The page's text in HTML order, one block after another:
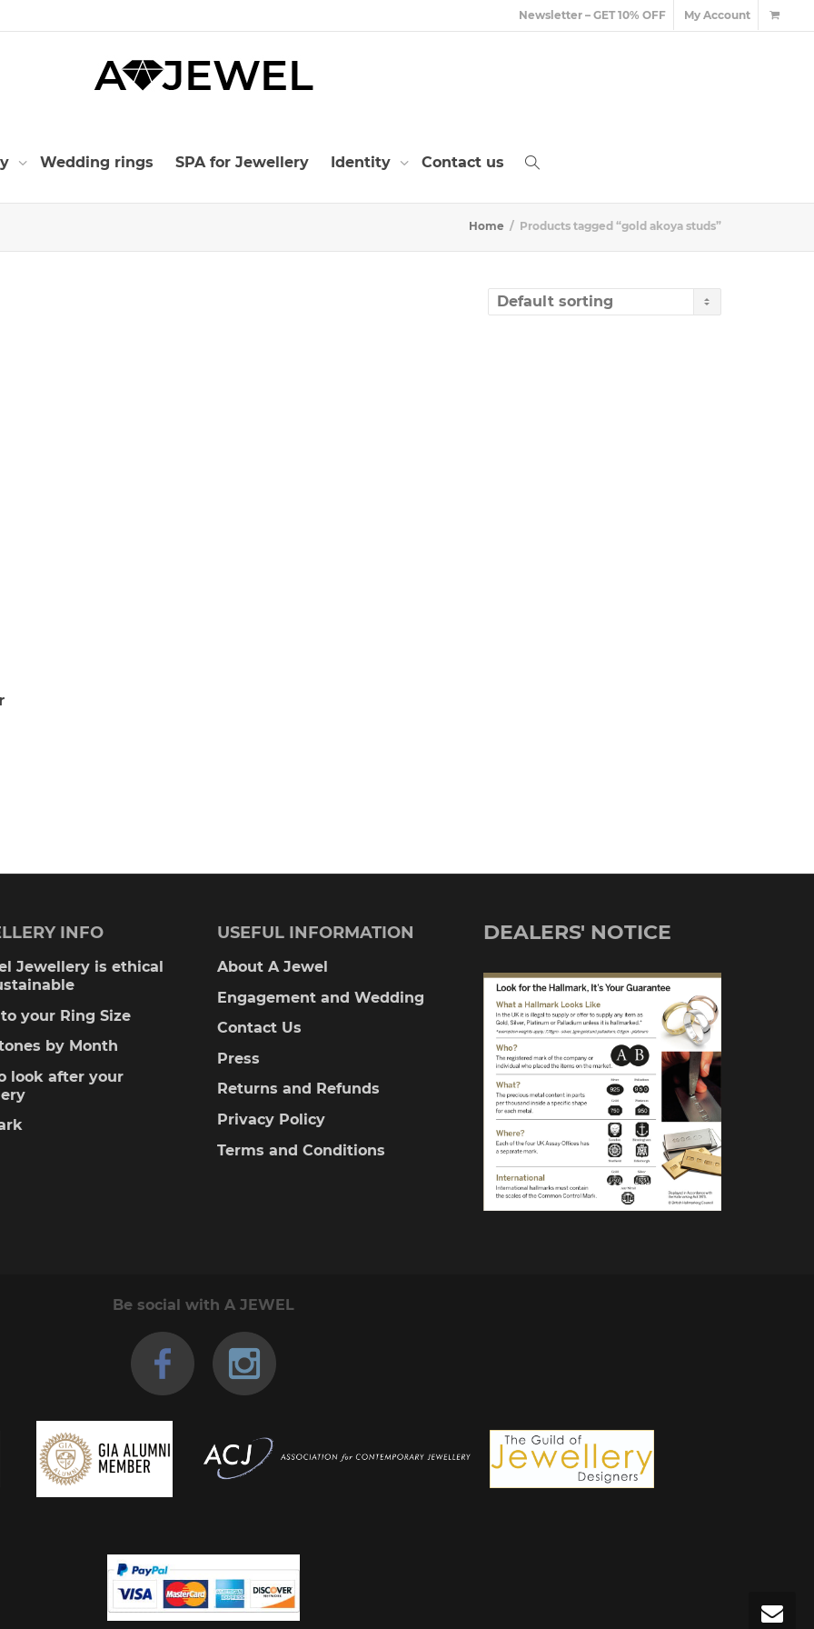
Newsletter – GET 10% OFF My Account
Wedding rings SPA for Jewellery Identity Contact us
Home Products tagged “gold akoya studs”
INFO
Jewellery is ethical
your Ring Size
by Month
look after your
USEFUL INFORMATION
About A Jewel
Engagement and Wedding
Contact Us
Press
Returns and Refunds
Privacy Policy
Terms and Conditions
DEALERS' NOTICE
Be social with A JEWEL